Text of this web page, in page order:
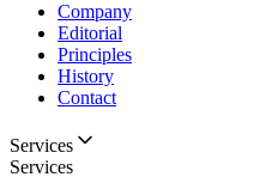
Company
Editorial
Principles
History
Contact
Services
Services